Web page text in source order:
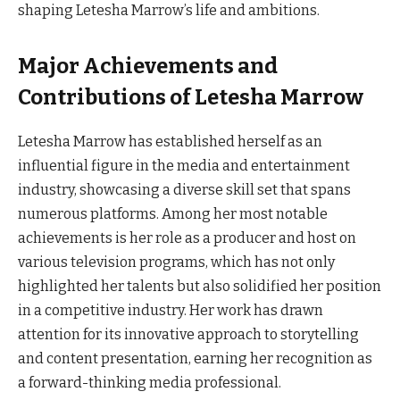
shaping Letesha Marrow’s life and ambitions.
Major Achievements and
Contributions of Letesha Marrow
Letesha Marrow has established herself as an
influential figure in the media and entertainment
industry, showcasing a diverse skill set that spans
numerous platforms. Among her most notable
achievements is her role as a producer and host on
various television programs, which has not only
highlighted her talents but also solidified her position
in a competitive industry. Her work has drawn
attention for its innovative approach to storytelling
and content presentation, earning her recognition as
a forward-thinking media professional.